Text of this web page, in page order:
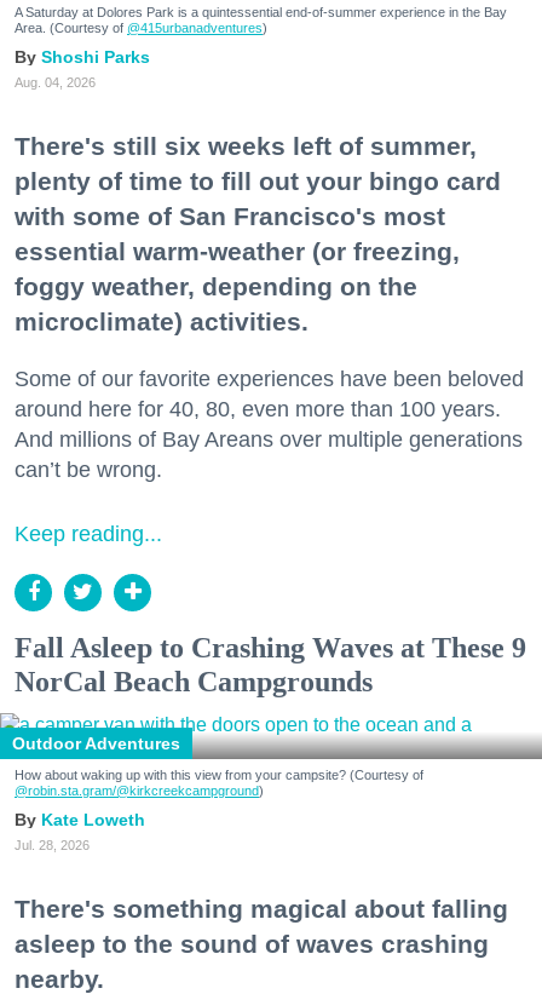
A Saturday at Dolores Park is a quintessential end-of-summer experience in the Bay
Area. (Courtesy of @415urbanadventures)
Shoshi Parks
Aug. 04, 2026
There's still six weeks left of summer,
plenty of time to fill out your bingo card
with some of San Francisco's most
essential warm-weather (or freezing,
foggy weather, depending on the
microclimate) activities.
Some of our favorite experiences have been beloved
around here for 40, 80, even more than 100 years.
And millions of Bay Areans over multiple generations
can’t be wrong.
Keep reading...
Fall Asleep to Crashing Waves at These 9
NorCal Beach Campgrounds
Outdoor Adventures
How about waking up with this view from your campsite? (Courtesy of
@robin.sta.gram/@kirkcreekcampground)
Kate Loweth
Jul. 28, 2026
There's something magical about falling
asleep to the sound of waves crashing
nearby.